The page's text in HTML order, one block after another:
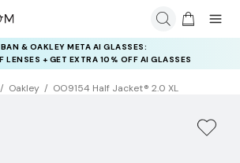
& OAKLEY META AI GLASSES:
LENSES + GET EXTRA 10% OFF AI GLASSES
LENSES
Oakley OO9154 Half Jacket® 2.0 XL